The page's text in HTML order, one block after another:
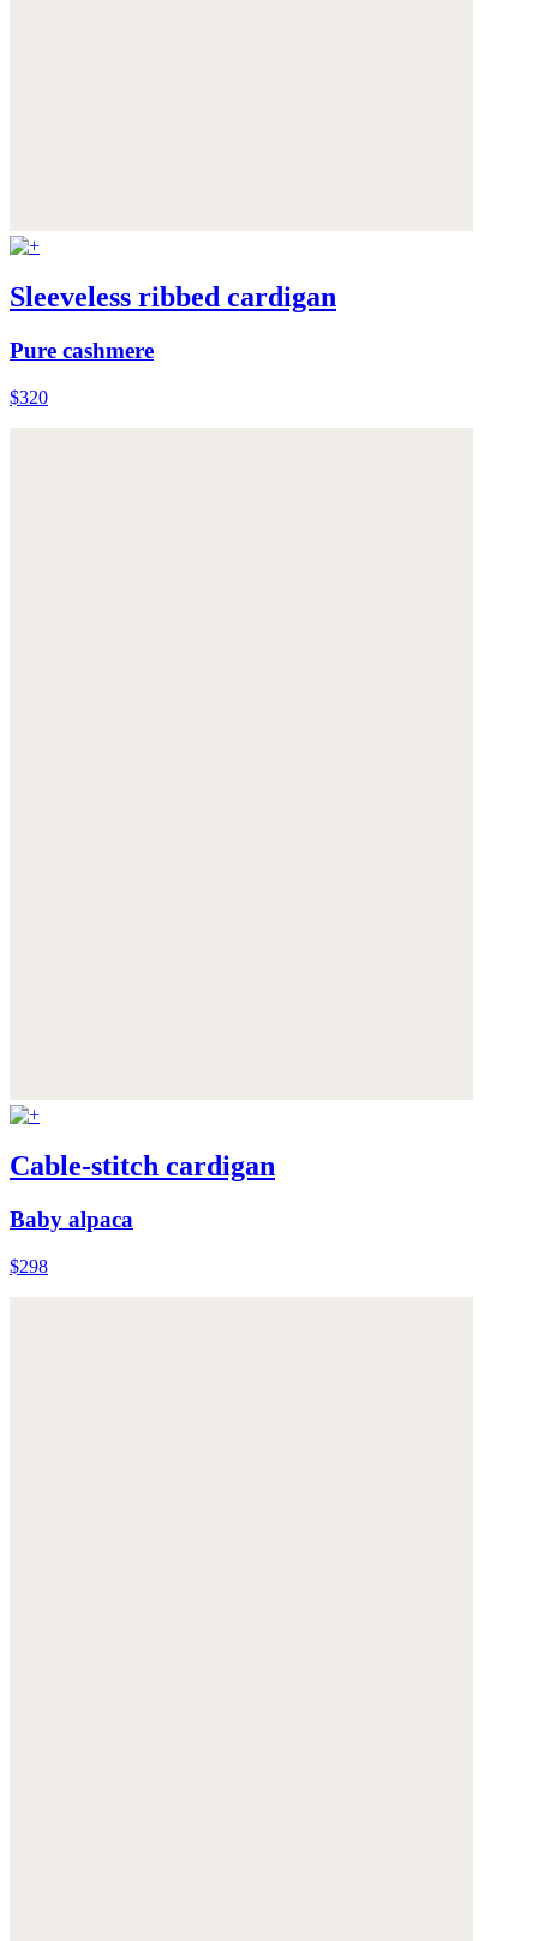
Sleeveless ribbed cardigan
Pure cashmere
$320
Cable-stitch cardigan
Baby alpaca
$298